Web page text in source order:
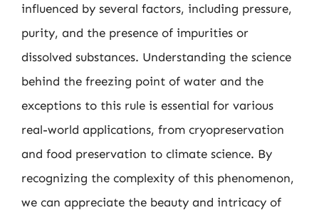
influenced by several factors, including pressure,
purity, and the presence of impurities or
dissolved substances. Understanding the science
behind the freezing point of water and the
exceptions to this rule is essential for various
real-world applications, from cryopreservation
and food preservation to climate science. By
recognizing the complexity of this phenomenon,
we can appreciate the beauty and intricacy of